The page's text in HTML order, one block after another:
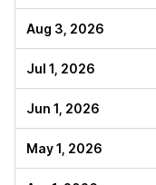
Aug 3, 2026
Jul 1, 2026
Jun 1, 2026
May 1, 2026